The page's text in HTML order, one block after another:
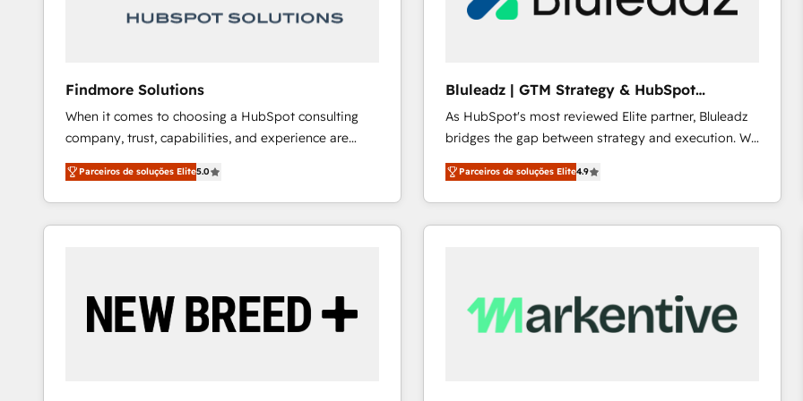
Our strategies are tailored to your business's unique
profitability visibility across Latin America. - RevOps
Profitability Dashboards
Findmore Solutions
When it comes to choosing a HubSpot consulting
company, trust, capabilities, and experience are
three critical factors to consider. That's why our
company stands out in the industry, offering a level
of expertise and professionalism that our clients can
count on. Our team of HubSpot experts brings years
ourselves on building lasting relationships with our
clients, ensuring that their businesses continue to
Parceiros de soluções Elite5.0
Bluleadz | GTM Strategy & HubSpot
Implementation
As HubSpot's most reviewed Elite partner, Bluleadz
bridges the gap between strategy and execution. We
don't just "set up tools" — we install the GTM
Operating System (GTM OS) to align your leadership
and engineer a portal that drives predictable
revenue velocity. 🚀 GTM Strategy & Alignment
Scalable Architecture: Zero-technical-debt setup
across all Hubs, validated by our 7 HubSpot
Parceiros de soluções Elite4.9